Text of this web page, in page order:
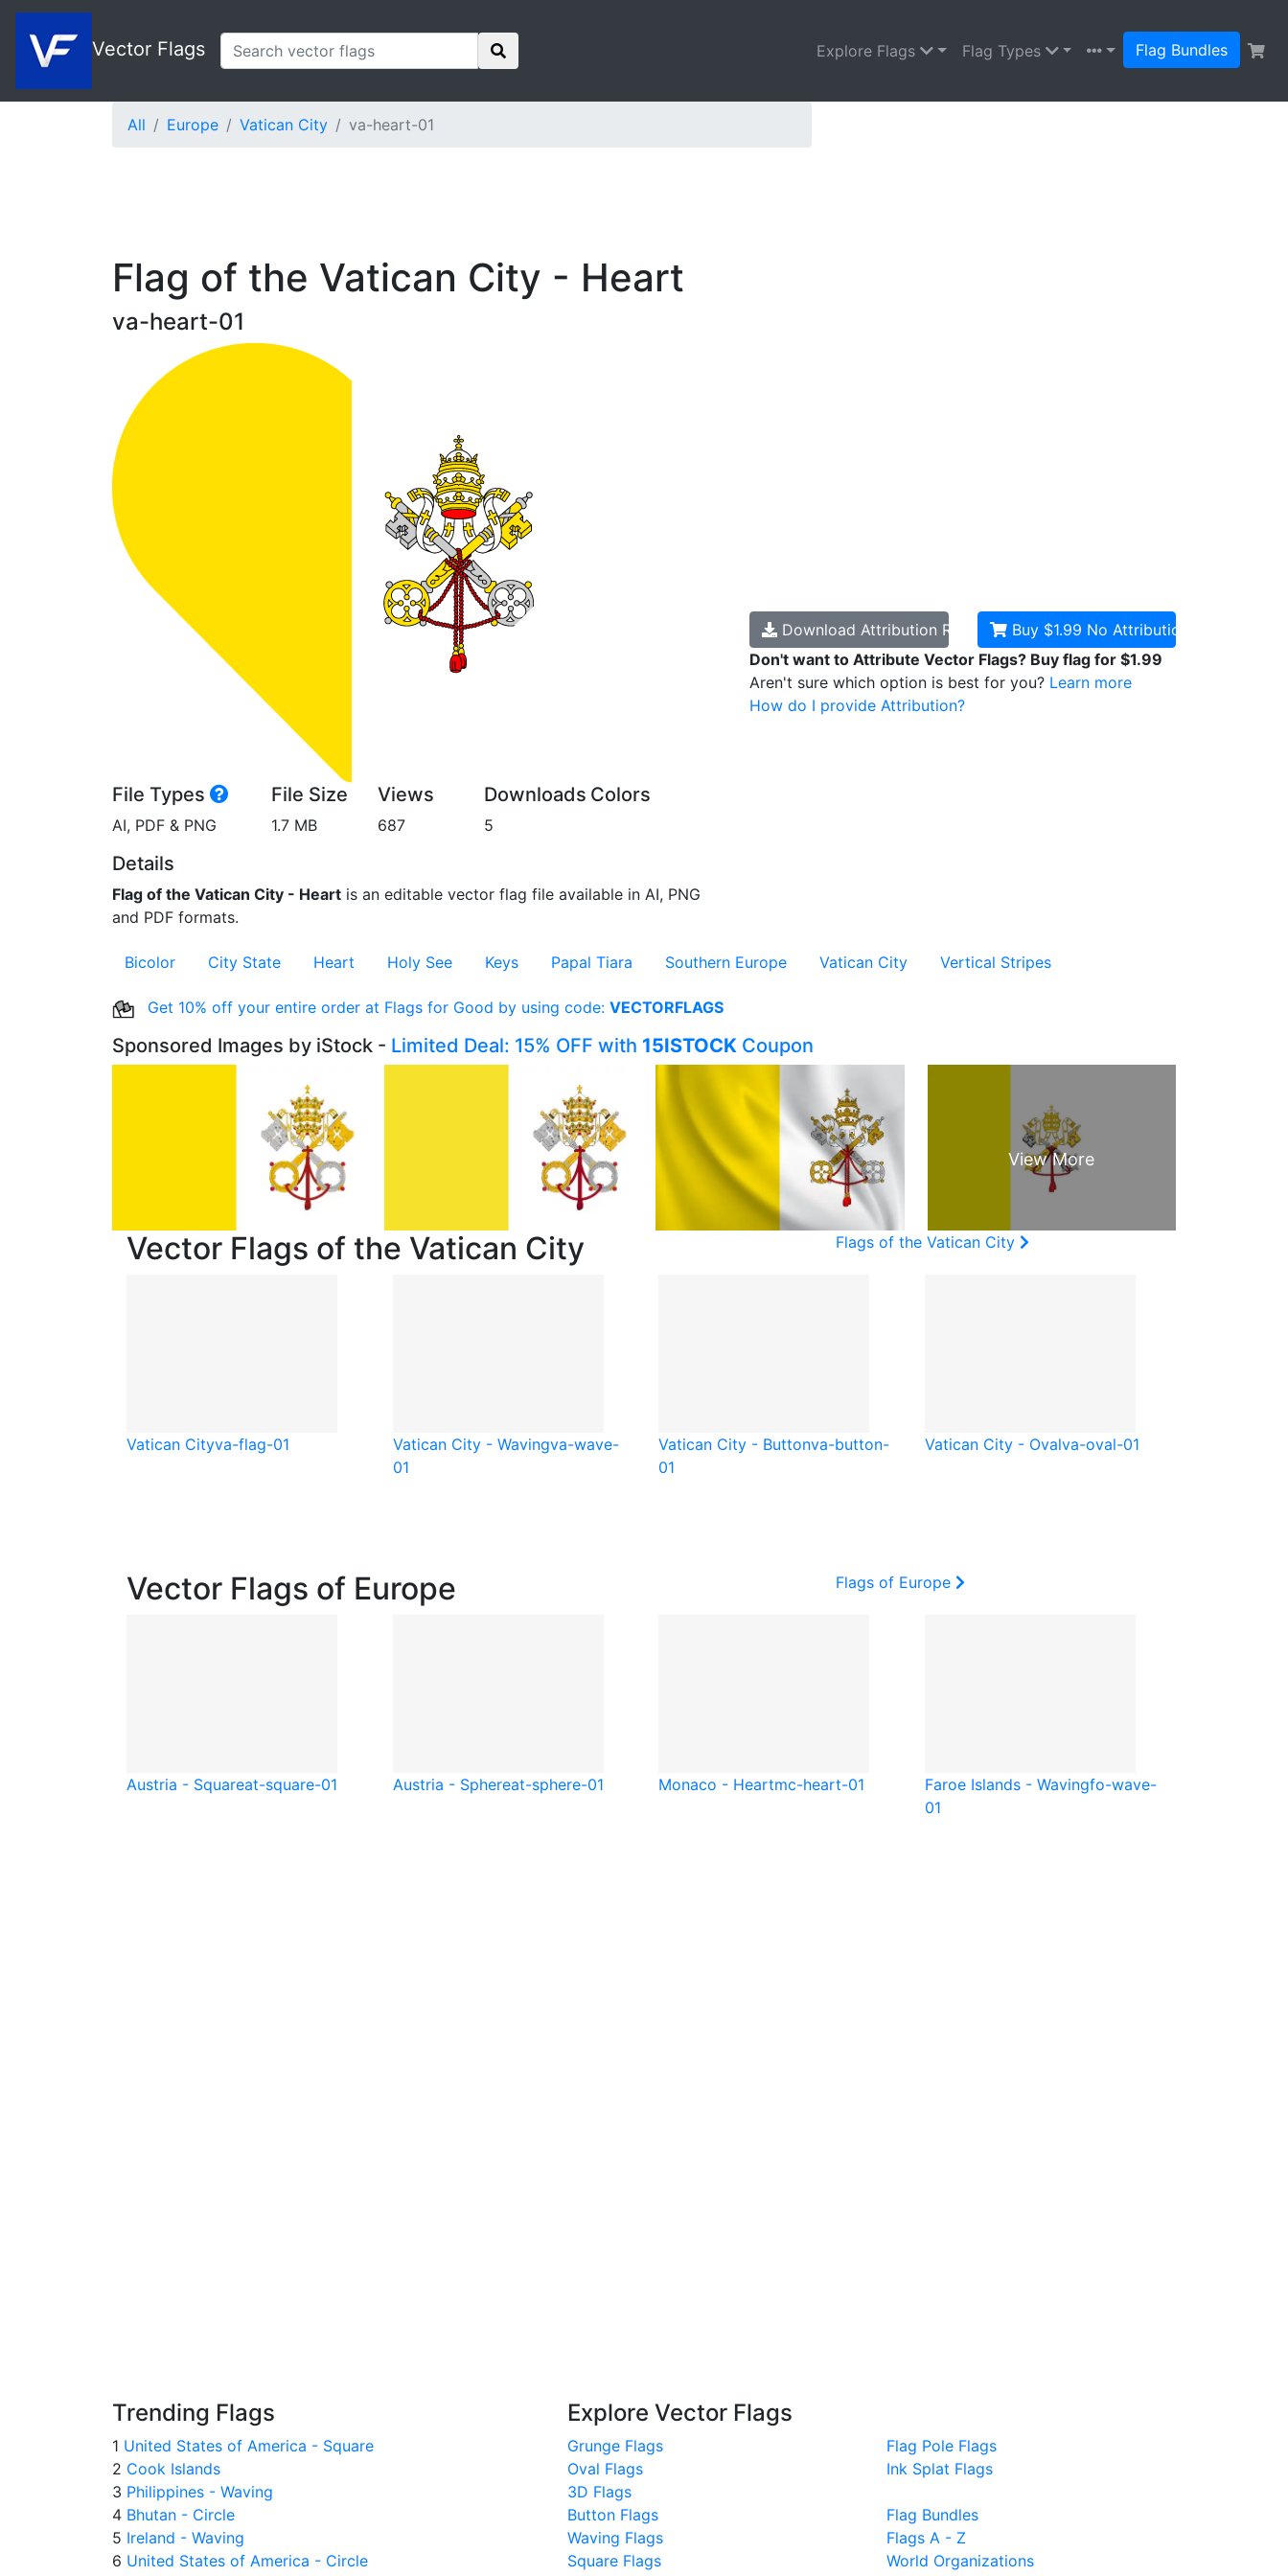
Vector Flags Explore Flags Flag Types Flag Bundles
All Europe Vatican City va-heart-01
Flag of the Vatican City - Heart
va-heart-01
File Types
AI, PDF & PNG
File Size
1.7 MB
Views
687
Downloads
5
Colors
Details
Flag of the Vatican City - Heart is an editable vector flag file available in AI, PNG
and PDF formats.
Download Attribution RequiredBuy $1.99 No Attribution
Don't want to Attribute Vector Flags? Buy flag for $1.99
Aren't sure which option is best for you? Learn more
How do I provide Attribution?
Bicolor City State Heart Holy See Keys Papal Tiara Southern Europe Vatican City Vertical Stripes
Get 10% off your entire order at Flags for Good by using code: VECTORFLAGS
Sponsored Images by iStock - Limited Deal: 15% OFF with 15ISTOCK Coupon
Vector Flags of the Vatican City Flags of the Vatican City
Vatican Cityva-flag-01 Vatican City - Wavingva-wave-
01
Vatican City - Buttonva-button-
01
Vatican City - Ovalva-oval-01
Vector Flags of Europe Flags of Europe
Austria - Squareat-square-01 Austria - Sphereat-sphere-01 Monaco - Heartmc-heart-01 Faroe Islands - Wavingfo-wave-
01
Trending Flags
1 United States of America - Square
2 Cook Islands
3 Philippines - Waving
4 Bhutan - Circle
5 Ireland - Waving
6 United States of America - Circle
Explore Vector Flags
Grunge Flags
Oval Flags
3D Flags
Button Flags
Waving Flags
Square Flags
Flag Pole Flags
Ink Splat Flags
Flag Bundles
Flags A - Z
World Organizations